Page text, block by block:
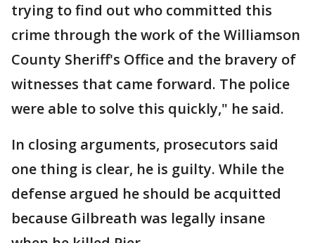
trying to find out who committed this
crime through the work of the Williamson
County Sheriff's Office and the bravery of
witnesses that came forward. The police
were able to solve this quickly," he said.
In closing arguments, prosecutors said
one thing is clear, he is guilty. While the
defense argued he should be acquitted
because Gilbreath was legally insane